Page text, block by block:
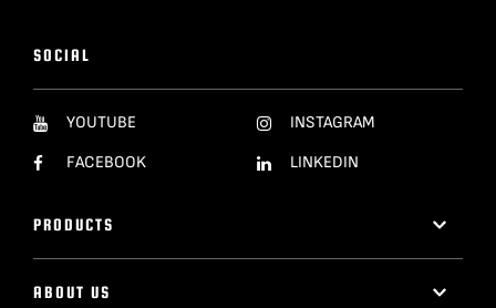
SOCIAL
YOUTUBE
FACEBOOK
INSTAGRAM
LINKEDIN
PRODUCTS
ABOUT US